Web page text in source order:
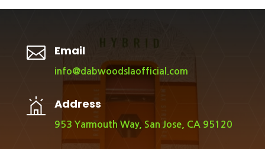
 Email
info@dabwoodslaofficial.com
Address
953 Yarmouth Way, San Jose, CA 95120